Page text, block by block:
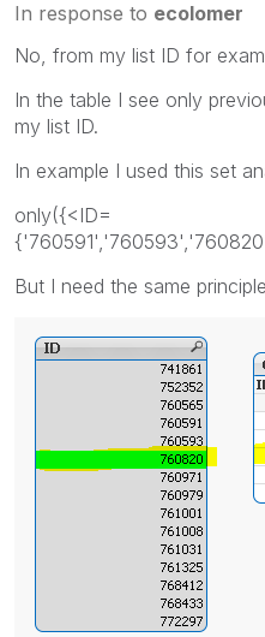
In response to ecolomer
No, from my list ID for
In the table I see only
my list ID.
In example I used this set
only({<ID=
But I need the same